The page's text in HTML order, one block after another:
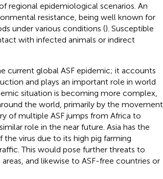
regional epidemiological scenarios. An
resistance, being well known for
under various conditions (). Susceptible
with infected animals or indirect
current global ASF epidemic; it accounts
and plays an important role in world
situation is becoming more complex,
the world, primarily by the movement
of multiple ASF jumps from Africa to
role in the near future. Asia has the
virus due to its high pig farming
This would pose further threats to
and likewise to ASF-free countries or